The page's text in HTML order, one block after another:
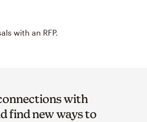
with an RFP.
with
find new ways to